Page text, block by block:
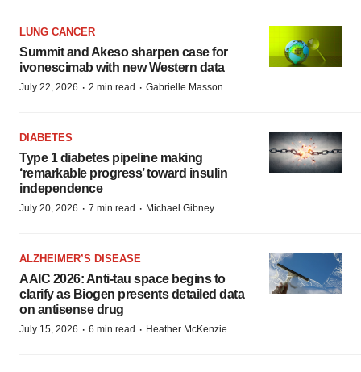
LUNG CANCER
Summit and Akeso sharpen case for
ivonescimab with new Western data
July 22, 2026 · 2 min read · Gabrielle Masson
DIABETES
Type 1 diabetes pipeline making
‘remarkable progress’ toward insulin
independence
July 20, 2026 · 7 min read · Michael Gibney
ALZHEIMER’S DISEASE
AAIC 2026: Anti-tau space begins to
clarify as Biogen presents detailed data
on antisense drug
July 15, 2026 · 6 min read · Heather McKenzie